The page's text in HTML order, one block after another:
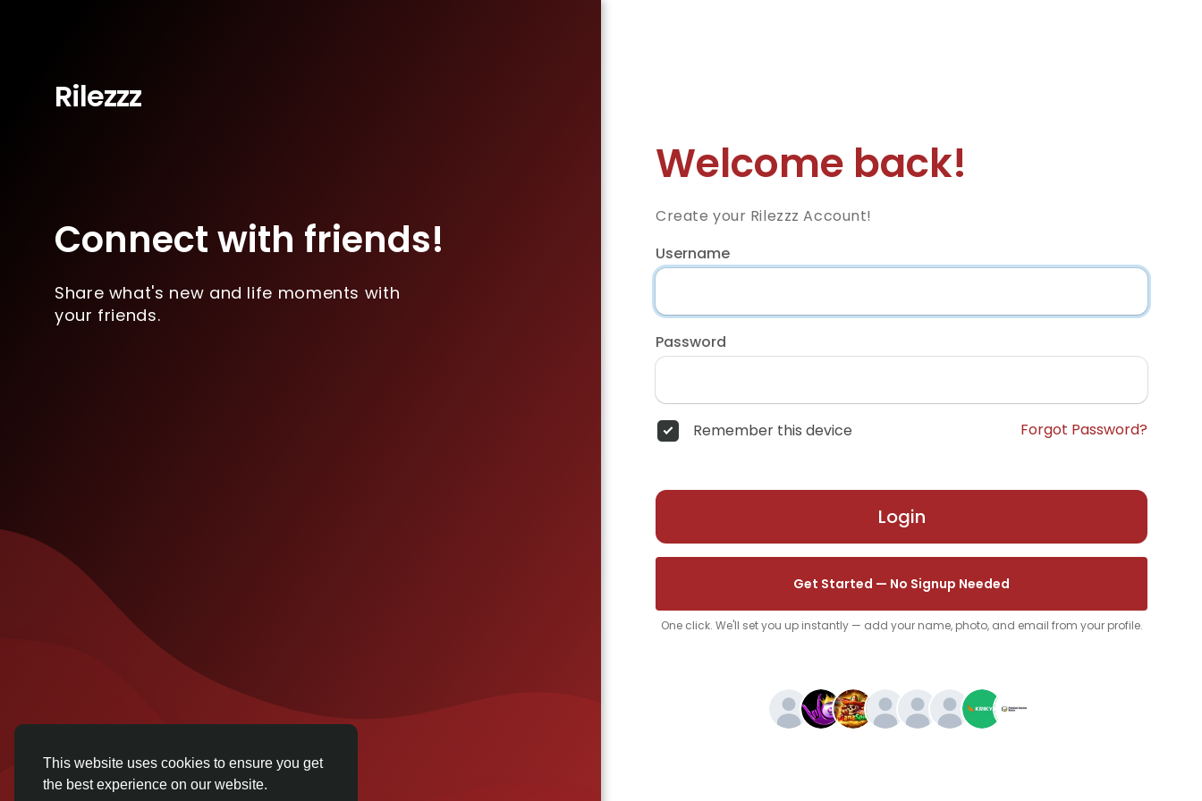
This website uses cookies to ensure you get
the best experience on our website.
Rilezzz
Connect with friends!
Share what's new and life moments with
your friends.
Welcome back!
Create your Rilezzz Account!
Username
Password
Remember this device Forgot Password?
Login
Get Started — No Signup Needed
One click. We'll set you up instantly — add your name, photo, and email from your profile.